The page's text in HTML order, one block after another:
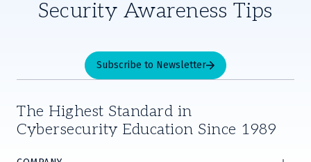
Security Awareness Tips
Subscribe to Newsletter
The Highest Standard in
Cybersecurity Education Since 1989